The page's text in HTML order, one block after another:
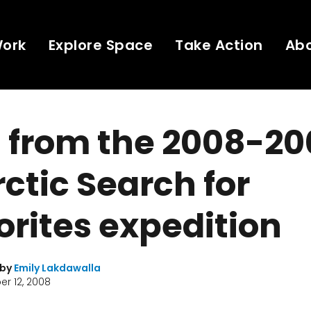
Explore Space Take Action
from the 2008-
Search for
expedition
Emily Lakdawalla
12, 2008